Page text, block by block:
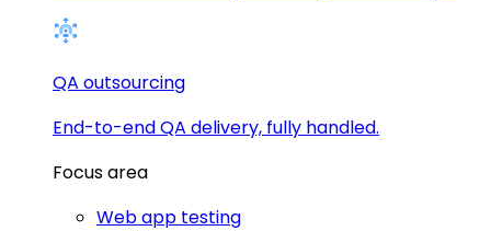
QA outsourcing
End-to-end QA delivery, fully handled.
Focus area
Web app testing